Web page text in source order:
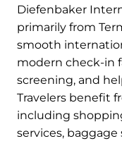
Diefenbaker
primarily from
smooth
modern check-in
screening, and
Travelers benefit
including
services,